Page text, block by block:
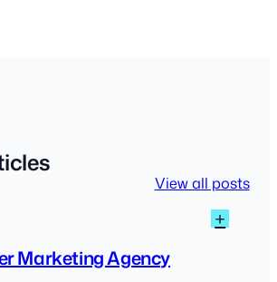
View all posts
+:
Marketing Agency